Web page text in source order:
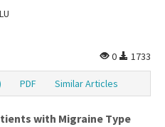
0
1733
PDF Similar Articles
with Migraine Type